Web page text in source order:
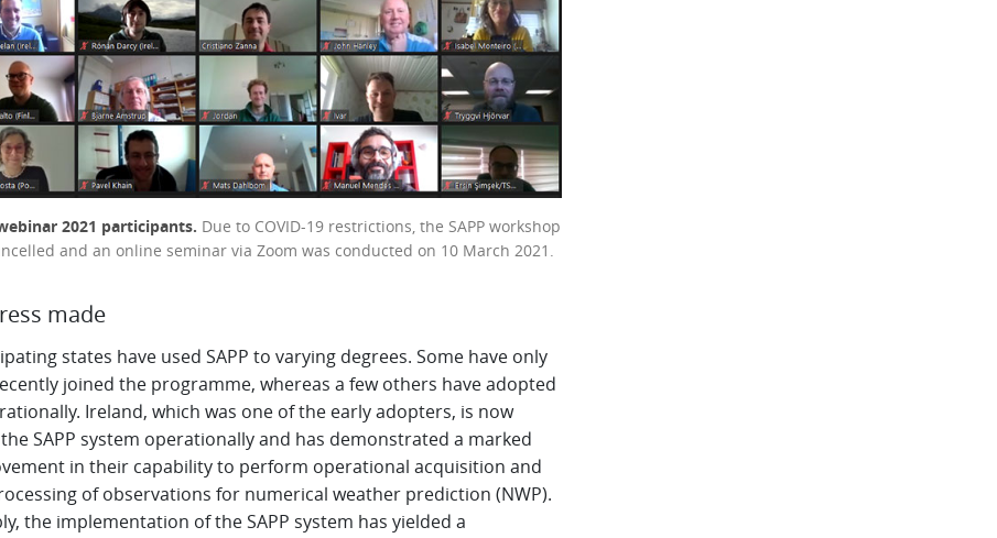
2021 participants. Due to COVID-19 restrictions, the SAPP workshop
and an online seminar via Zoom was conducted on 10 March 2021.
made
states have used SAPP to varying degrees. Some have only
joined the programme, whereas a few others have adopted
Ireland, which was one of the early adopters, is now
SAPP system operationally and has demonstrated a marked
in their capability to perform operational acquisition and
of observations for numerical weather prediction (NWP).
the implementation of the SAPP system has yielded a